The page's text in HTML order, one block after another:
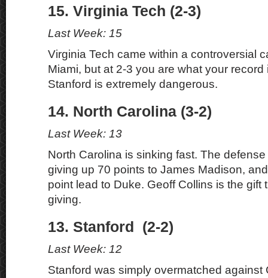
15. Virginia Tech (2-3)
Last Week: 15
Virginia Tech came within a controversial
Miami, but at 2-3 you are what your record
Stanford is extremely dangerous.
14. North Carolina (3-2)
Last Week: 13
North Carolina is sinking fast. The
giving up 70 points to James Madison,
point lead to Duke. Geoff Collins is the gift
giving.
13. Stanford (2-2)
Last Week: 12
Stanford was simply overmatched against